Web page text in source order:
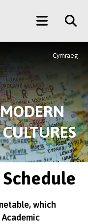
Main
Menu
Cymraeg
which